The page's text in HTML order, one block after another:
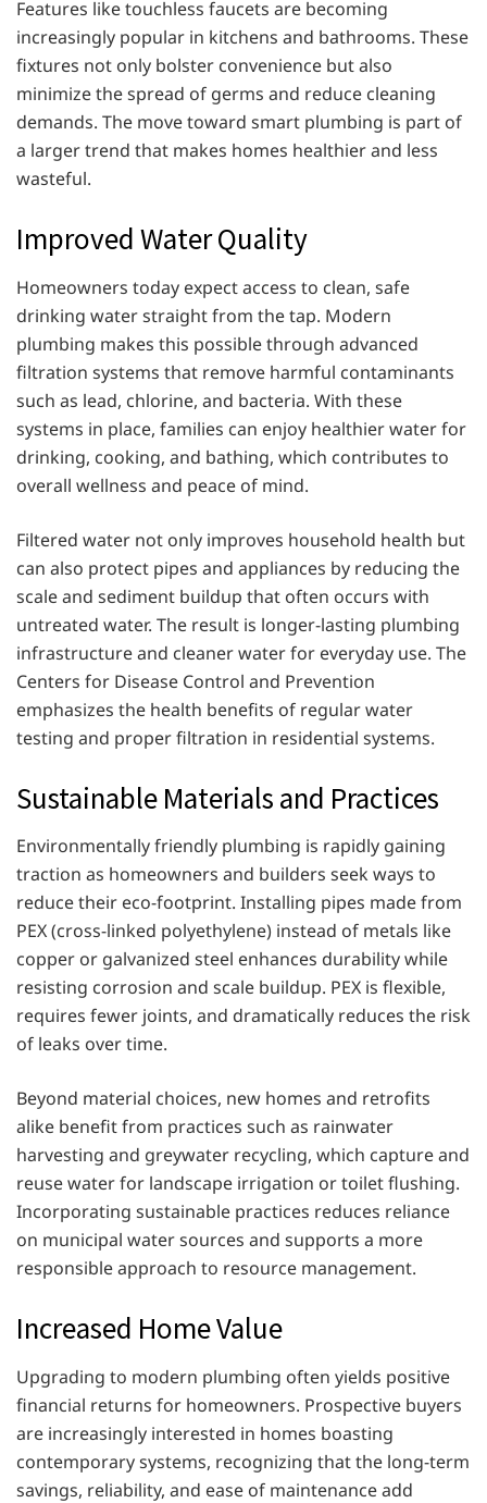
Features like touchless faucets are becoming
increasingly popular in kitchens and bathrooms. These
fixtures not only bolster convenience but also
minimize the spread of germs and reduce cleaning
demands. The move toward smart plumbing is part of
a larger trend that makes homes healthier and less
wasteful.
Improved Water Quality
Homeowners today expect access to clean, safe
drinking water straight from the tap. Modern
plumbing makes this possible through advanced
filtration systems that remove harmful contaminants
such as lead, chlorine, and bacteria. With these
systems in place, families can enjoy healthier water for
drinking, cooking, and bathing, which contributes to
overall wellness and peace of mind.
Filtered water not only improves household health but
can also protect pipes and appliances by reducing the
scale and sediment buildup that often occurs with
untreated water. The result is longer-lasting plumbing
infrastructure and cleaner water for everyday use. The
Centers for Disease Control and Prevention
emphasizes the health benefits of regular water
testing and proper filtration in residential systems.
Sustainable Materials and Practices
Environmentally friendly plumbing is rapidly gaining
traction as homeowners and builders seek ways to
reduce their eco-footprint. Installing pipes made from
PEX (cross-linked polyethylene) instead of metals like
copper or galvanized steel enhances durability while
resisting corrosion and scale buildup. PEX is flexible,
requires fewer joints, and dramatically reduces the risk
of leaks over time.
Beyond material choices, new homes and retrofits
alike benefit from practices such as rainwater
harvesting and greywater recycling, which capture and
reuse water for landscape irrigation or toilet flushing.
Incorporating sustainable practices reduces reliance
on municipal water sources and supports a more
responsible approach to resource management.
Increased Home Value
Upgrading to modern plumbing often yields positive
financial returns for homeowners. Prospective buyers
are increasingly interested in homes boasting
contemporary systems, recognizing that the long-term
savings, reliability, and ease of maintenance add